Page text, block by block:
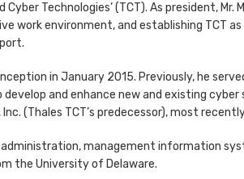
Technologies’ (TCT). As president,
work environment, and establishing TCT
in January 2015. Previously, he
and enhance new and existing
(Thales TCT’s predecessor), most
administration, management information
the University of Delaware.